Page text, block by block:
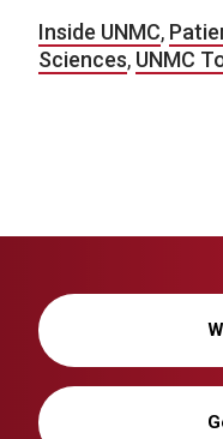
Inside UNMC,
Sciences, UNMC